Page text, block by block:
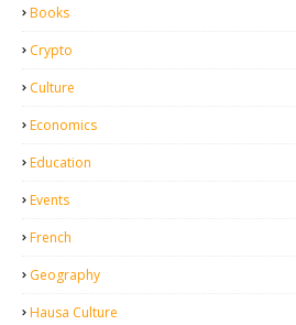
Books
Crypto
Culture
Economics
Education
Events
French
Geography
Hausa Culture